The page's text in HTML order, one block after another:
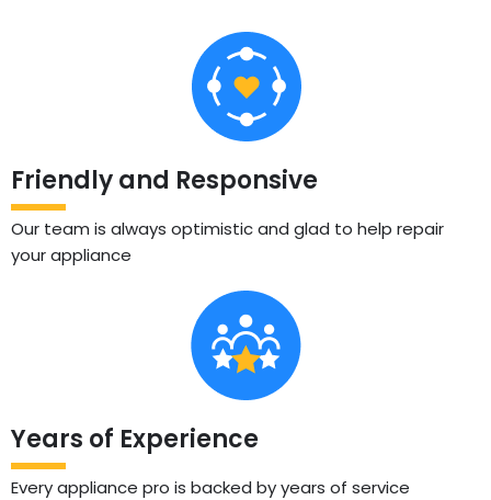
Friendly and Responsive
Our team is always optimistic and glad to help repair
your appliance
Years of Experience
Every appliance pro is backed by years of service